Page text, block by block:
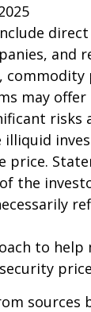
and
may
risks
price.
the
to
sources